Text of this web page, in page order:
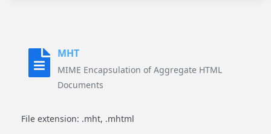
MHT
MIME Encapsulation of Aggregate HTML
Documents
File extension: .mht, .mhtml